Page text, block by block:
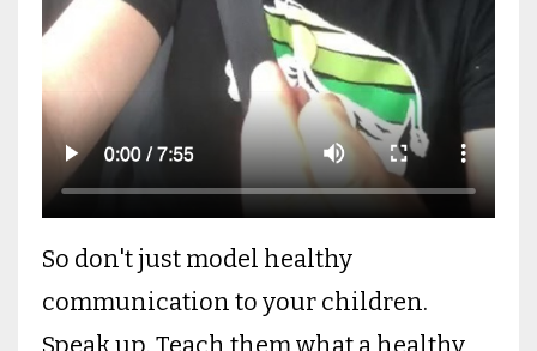
So don't just model healthy
communication to your children.
Speak up. Teach them what a healthy